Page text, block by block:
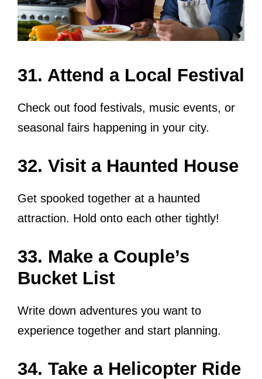
31. Attend a Local Festival
Check out food festivals, music events, or
seasonal fairs happening in your city.
32. Visit a Haunted House
Get spooked together at a haunted
attraction. Hold onto each other tightly!
33. Make a Couple’s
Bucket List
Write down adventures you want to
experience together and start planning.
34. Take a Helicopter Ride